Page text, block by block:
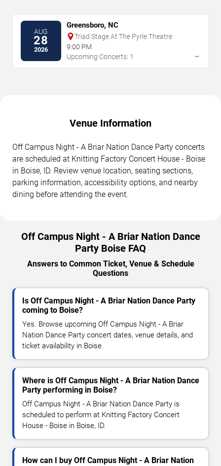
AUG
28
2026
Greensboro, NC
Triad Stage At The Pyrle Theatre
9:00 PM
Upcoming Concerts: 1
→
Venue Information
Off Campus Night - A Briar Nation Dance Party concerts
are scheduled at Knitting Factory Concert House - Boise
in Boise, ID. Review venue location, seating sections,
parking information, accessibility options, and nearby
dining before attending the event.
Off Campus Night - A Briar Nation Dance
Party Boise FAQ
Answers to Common Ticket, Venue & Schedule
Questions
Is Off Campus Night - A Briar Nation Dance Party
coming to Boise?
Yes. Browse upcoming Off Campus Night - A Briar
Nation Dance Party concert dates, venue details, and
ticket availability in Boise.
Where is Off Campus Night - A Briar Nation Dance
Party performing in Boise?
Off Campus Night - A Briar Nation Dance Party is
scheduled to perform at Knitting Factory Concert
House - Boise in Boise, ID.
How can I buy Off Campus Night - A Briar Nation